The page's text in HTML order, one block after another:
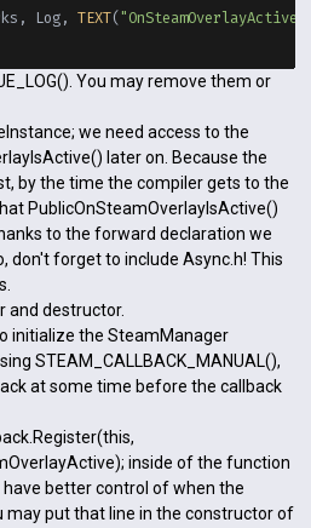
Log, TEXT(
You may remove them or
we need access to the
later on. Because the
by the time the compiler gets to the
PublicOnSteamOverlayIsActive()
to the forward declaration we
don't forget to include Async.h! This
and destructor.
initialize the SteamManager
STEAM_CALLBACK_MANUAL(),
at some time before the callback
inside of the function
better control of when the
may put that line in the constructor of